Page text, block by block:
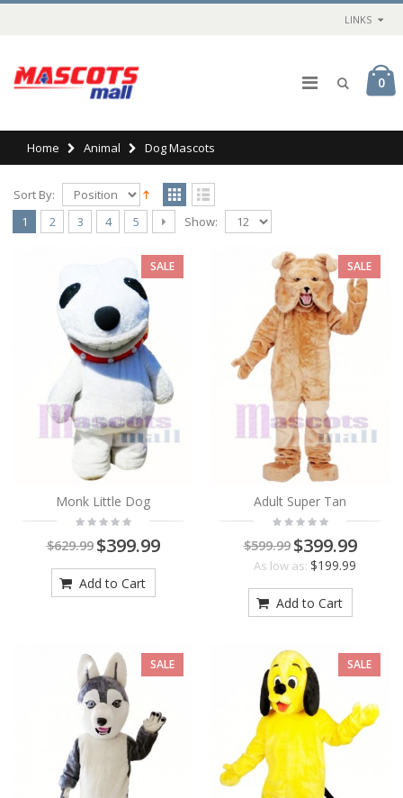
LINKS
0
Home Animal Dog Mascots
Sort By:
1
2 3 4 5 Show:
SALE
Monk Little Dog
$629.99 $399.99
Add to Cart
SALE
Adult Super Tan
$599.99 $399.99
As low as: $199.99
Add to Cart
SALE SALE